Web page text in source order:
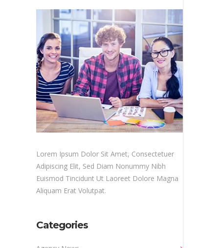
Lorem Ipsum Dolor Sit Amet, Consectetuer
Adipiscing Elit, Sed Diam Nonummy Nibh
Euismod Tincidunt Ut Laoreet Dolore Magna
Aliquam Erat Volutpat.
Categories